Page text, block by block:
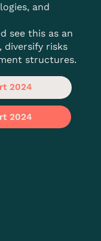
and
see this as an
risks
structures.
2024
2024